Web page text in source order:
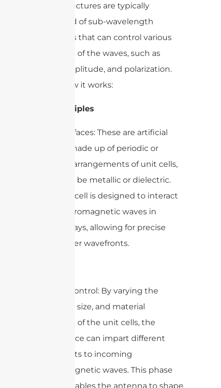
These structures are typically
composed of sub-wavelength
resonators that can control various
properties of the waves, such as
phase, amplitude, and polarization.
Here’s how it works:
Key Principles
1. Metasurfaces: These are artificial
surfaces made up of periodic or
aperiodic arrangements of unit cells,
which can be metallic or dielectric.
Each unit cell is designed to interact
with electromagnetic waves in
specific ways, allowing for precise
control over wavefronts.
2. Phase Control: By varying the
geometry, size, and material
properties of the unit cells, the
metasurface can impart different
phase shifts to incoming
electromagnetic waves. This phase
control enables the antenna to shape